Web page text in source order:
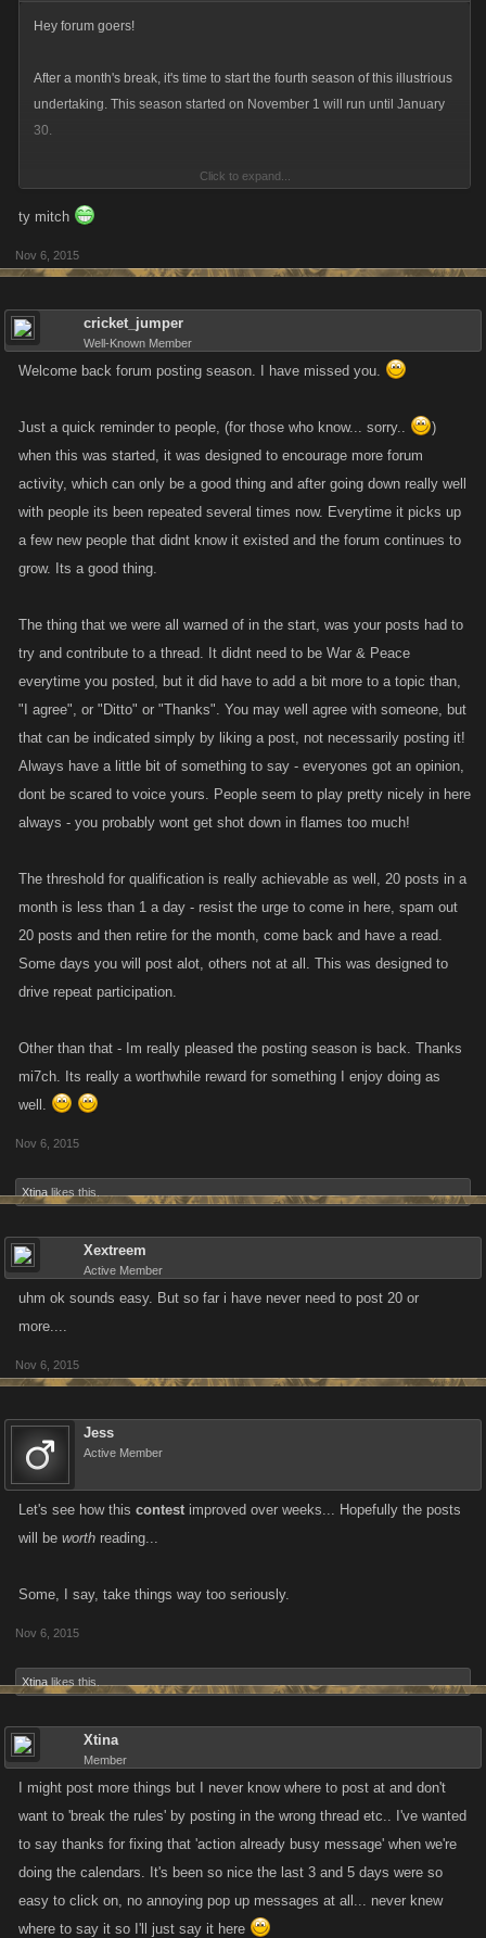
Hey forum goers!
After a month's break, it's time to start the fourth season of this illustrious
undertaking. This season started on November 1 will run until January
30.
For those who are veterans at this, do what you do! For everyone who's
new, read below:
The forum activity program consists of a three month long season where
package of Favor Points/UN Credits applied to two accounts of your
choice) and a big “end of season” reward that you can get by meeting
the thresholds.
Monthly Minimum: twenty posts (these can be madeanywherein the
forums, not just this thread!)
a month to find out the maximum. July would be 310 posts for example)
Three month threshold: sixty posts
Click to expand...
ty mitch
Nov 6, 2015
cricket_jumper
Well-Known Member
Welcome back forum posting season. I have missed you.
Just a quick reminder to people, (for those who know... sorry..
)
when this was started, it was designed to encourage more forum
activity, which can only be a good thing and after going down really well
with people its been repeated several times now. Everytime it picks up
a few new people that didnt know it existed and the forum continues to
grow. Its a good thing.
The thing that we were all warned of in the start, was your posts had to
try and contribute to a thread. It didnt need to be War & Peace
everytime you posted, but it did have to add a bit more to a topic than,
"I agree", or "Ditto" or "Thanks". You may well agree with someone, but
that can be indicated simply by liking a post, not necessarily posting it!
Always have a little bit of something to say - everyones got an opinion,
dont be scared to voice yours. People seem to play pretty nicely in here
always - you probably wont get shot down in flames too much!
The threshold for qualification is really achievable as well, 20 posts in a
month is less than 1 a day - resist the urge to come in here, spam out
20 posts and then retire for the month, come back and have a read.
Some days you will post alot, others not at all. This was designed to
drive repeat participation.
Other than that - Im really pleased the posting season is back. Thanks
mi7ch. Its really a worthwhile reward for something I enjoy doing as
well.
Nov 6, 2015
Xtina likes this.
Xextreem
Active Member
uhm ok sounds easy. But so far i have never need to post 20 or
more....
Nov 6, 2015
Jess
Active Member
Let's see how this contest improved over weeks... Hopefully the posts
will be worth reading...
Some, I say, take things way too seriously.
Nov 6, 2015
Xtina likes this.
Xtina
Member
I might post more things but I never know where to post at and don't
want to 'break the rules' by posting in the wrong thread etc.. I've wanted
to say thanks for fixing that 'action already busy message' when we're
doing the calendars. It's been so nice the last 3 and 5 days were so
easy to click on, no annoying pop up messages at all... never knew
where to say it so I'll just say it here